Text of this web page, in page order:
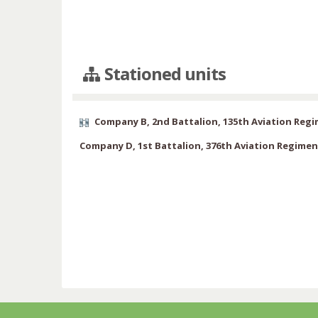
Stationed units
Company B, 2nd Battalion, 135th Aviation
Company D, 1st Battalion, 376th Aviation